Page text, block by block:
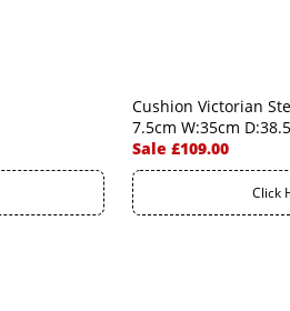
Cushion Victorian
7.5cm W:35cm
Sale £109.00
Click